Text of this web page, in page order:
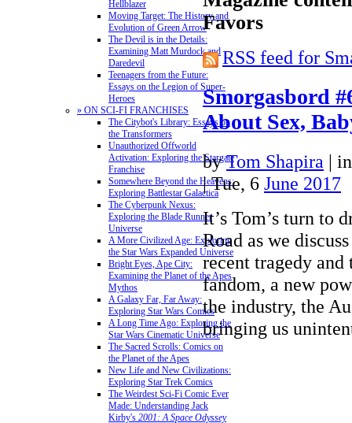
Hellblazer
Moving Target: The History and
Evolution of Green Arrow
The Devil is in the Details:
Examining Matt Murdock and
Daredevil
Teenagers from the Future:
Essays on the Legion of Super-
Heroes
» ON SCI-FI FRANCHISES
The Citybot's Library: Essays on
the Transformers
Unauthorized Offworld
Activation: Exploring the Stargate
Franchise
Somewhere Beyond the Heavens:
Exploring Battlestar Galactica
The Cyberpunk Nexus:
Exploring the Blade Runner
Universe
A More Civilized Age: Exploring
the Star Wars Expanded Universe
Bright Eyes, Ape City:
Examining the Planet of the Apes
Mythos
A Galaxy Far, Far Away:
Exploring Star Wars Comics
A Long Time Ago: Exploring the
Star Wars Cinematic Universe
The Sacred Scrolls: Comics on
the Planet of the Apes
New Life and New Civilizations:
Exploring Star Trek Comics
The Weirdest Sci-Fi Comic Ever
Made: Understanding Jack
Kirby's 2001: A Space Odyssey
Favors
RSS feed for
Smorgasbord
About Sex,
by Tom Shapira |
| Tue, 6 June 2017
It’s Tom’s turn to
Road as we
recent tragedy
fandom, a new
the industry, the
bringing us